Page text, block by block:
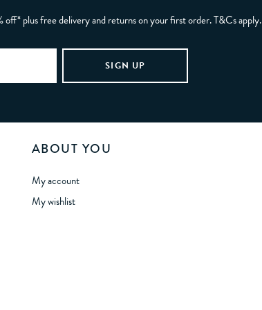
plus free delivery and returns on your first order. T&Cs apply.
ABOUT YOU
My account
My wishlist